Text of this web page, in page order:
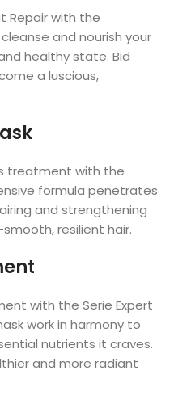
Repair with the
and nourish your
healthy state. Bid
a luscious,
treatment with the
formula penetrates
and strengthening
resilient hair.
with the Serie Expert
work in harmony to
nutrients it craves.
and more radiant